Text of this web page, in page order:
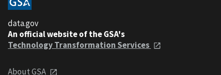
data.gov
An official website of the GSA's
Technology Transformation Services
About GSA